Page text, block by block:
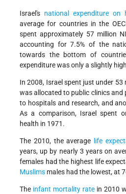
Israel's national expenditure on
average for countries in the
spent approximately 57 million
accounting for 7.5% of the
towards the bottom of
expenditure was only a slightly
In 2008, Israel spent just under 53
was allocated to public clinics and
to hospitals and research, and
As a comparison, Israel spent
health in 1971.
The 2010, the average life
years, up by nearly 3 years on
females had the highest life
Muslims males had the lowest, at
The infant mortality rate in 2010